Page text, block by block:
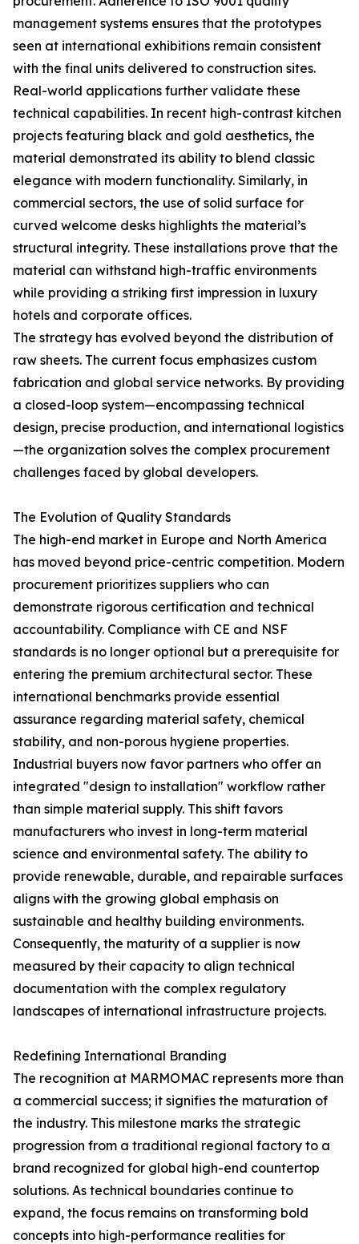
management systems ensures that the prototypes
seen at international exhibitions remain consistent
with the final units delivered to construction sites.
Real-world applications further validate these
technical capabilities. In recent high-contrast kitchen
projects featuring black and gold aesthetics, the
material demonstrated its ability to blend classic
elegance with modern functionality. Similarly, in
commercial sectors, the use of solid surface for
curved welcome desks highlights the material’s
structural integrity. These installations prove that the
material can withstand high-traffic environments
while providing a striking first impression in luxury
hotels and corporate offices.
The strategy has evolved beyond the distribution of
raw sheets. The current focus emphasizes custom
fabrication and global service networks. By providing
a closed-loop system—encompassing technical
design, precise production, and international logistics
—the organization solves the complex procurement
challenges faced by global developers.
The Evolution of Quality Standards
The high-end market in Europe and North America
has moved beyond price-centric competition. Modern
procurement prioritizes suppliers who can
demonstrate rigorous certification and technical
accountability. Compliance with CE and NSF
standards is no longer optional but a prerequisite for
entering the premium architectural sector. These
international benchmarks provide essential
assurance regarding material safety, chemical
stability, and non-porous hygiene properties.
Industrial buyers now favor partners who offer an
integrated "design to installation" workflow rather
than simple material supply. This shift favors
manufacturers who invest in long-term material
science and environmental safety. The ability to
provide renewable, durable, and repairable surfaces
aligns with the growing global emphasis on
sustainable and healthy building environments.
Consequently, the maturity of a supplier is now
measured by their capacity to align technical
documentation with the complex regulatory
landscapes of international infrastructure projects.
Redefining International Branding
The recognition at MARMOMAC represents more than
a commercial success; it signifies the maturation of
the industry. This milestone marks the strategic
progression from a traditional regional factory to a
brand recognized for global high-end countertop
solutions. As technical boundaries continue to
expand, the focus remains on transforming bold
concepts into high-performance realities for